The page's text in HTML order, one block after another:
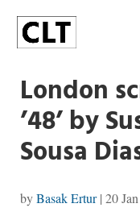
London
’48’ by
Sousa
byBasak Ertur| 20